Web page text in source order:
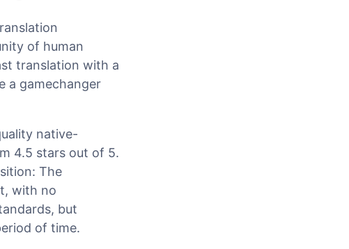
of human
translation with a
a gamechanger
native-
4.5 stars out of 5.
The
with no
but
of time.